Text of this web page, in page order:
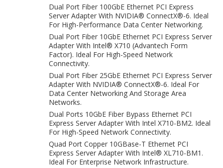
Dual Port Fiber 100GbE Ethernet PCI Express
Server Adapter With NVIDIA® ConnectX®-6. Ideal
For High-Performance Data Center Networking.
Dual Port Fiber 10GbE Ethernet PCI Express Server
Adapter With Intel® X710 (Advantech Form
Factor). Ideal For High-Speed Network
Connectivity.
Dual Port Fiber 25GbE Ethernet PCI Express Server
Adapter With NVIDIA® ConnectX®-6. Ideal For
Data Center Networking And Storage Area
Networks.
Dual Ports 10GbE Fiber Bypass Ethernet PCI
Express Server Adapter With Intel X710-BM2. Ideal
For High-Speed Network Connectivity.
Quad Port Copper 10GBase-T Ethernet PCI
Express Server Adapter With Intel® XL710-BM1.
Ideal For Enterprise Network Infrastructure.